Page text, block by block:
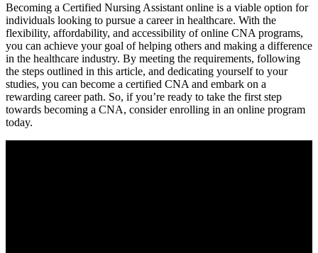
Becoming a⁢ Certified Nursing Assistant online is a viable option for
individuals looking to⁣ pursue a ‍career in⁢ healthcare. With the
flexibility, affordability, and​ accessibility​ of online ‌CNA programs,
you​ can achieve your ⁤goal of helping others and making a difference
in the⁢ healthcare industry. By​ meeting the ⁤requirements, following
⁣the steps outlined in this article, and dedicating yourself to ‍your
⁣studies,‍ you can become‍ a certified CNA and embark on a
rewarding career path. So, if you’re ready to take the first step
towards⁣ becoming⁢ a⁣ CNA, consider enrolling‍ in an ⁢online program
today.